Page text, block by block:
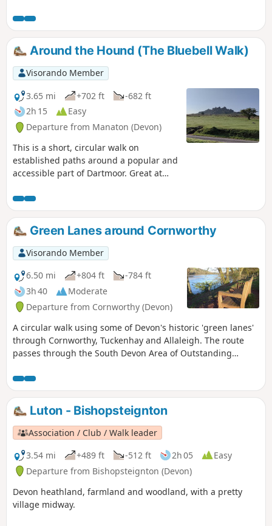
Around the Hound (The Bluebell Walk)
Visorando Member
3.65 mi
+702 ft
-682 ft
2h 15
Easy
Departure from Manaton (Devon)
This is a short, circular walk on
established paths around a popular and
accessible part of Dartmoor. Great at
outstanding display of bluebells in late
April and early May; hence the
alternative name of the walk. Finish with
a well deserved pint at the Rugglestone
Inn in Widecombe.
Green Lanes around Cornworthy
Visorando Member
6.50 mi
+804 ft
-784 ft
3h 40
Moderate
Departure from Cornworthy (Devon)
A circular walk using some of Devon's historic 'green lanes'
through Cornworthy, Tuckenhay and Allaleigh. The route
passes through the South Devon Area of Outstanding
Luton - Bishopsteignton
Association / Club / Walk leader
3.54 mi
+489 ft -512 ft 2h 05
Easy
Departure from Bishopsteignton (Devon)
Devon heathland, farmland and woodland, with a pretty
village midway.